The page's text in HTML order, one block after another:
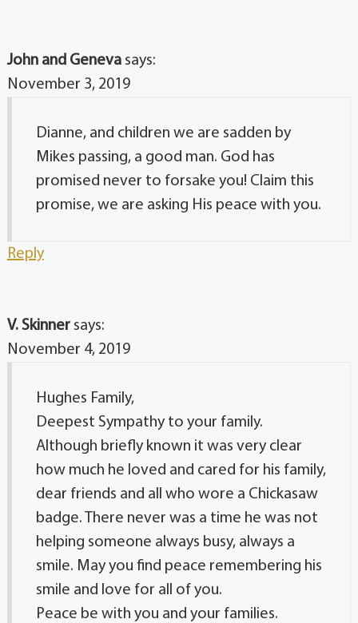
John and Geneva says:
November 3, 2019
Dianne, and children we are sadden by
Mikes passing, a good man. God has
promised never to forsake you! Claim this
promise, we are asking His peace with you.
Reply
V. Skinner says:
November 4, 2019
Hughes Family,
Deepest Sympathy to your family.
Although briefly known it was very clear
how much he loved and cared for his family,
dear friends and all who wore a Chickasaw
badge. There never was a time he was not
helping someone always busy, always a
smile. May you find peace remembering his
smile and love for all of you.
Peace be with you and your families.